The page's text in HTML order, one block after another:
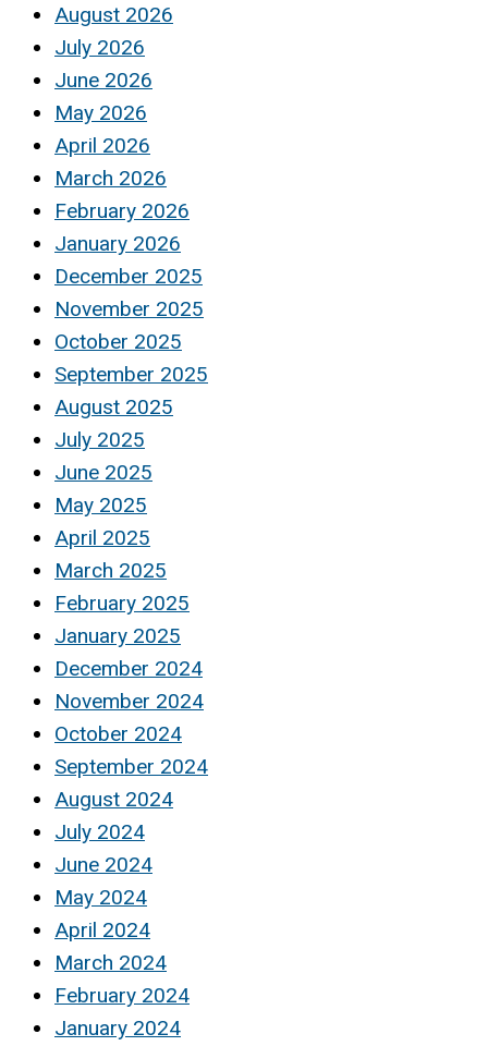
August 2026
July 2026
June 2026
May 2026
April 2026
March 2026
February 2026
January 2026
December 2025
November 2025
October 2025
September 2025
August 2025
July 2025
June 2025
May 2025
April 2025
March 2025
February 2025
January 2025
December 2024
November 2024
October 2024
September 2024
August 2024
July 2024
June 2024
May 2024
April 2024
March 2024
February 2024
January 2024